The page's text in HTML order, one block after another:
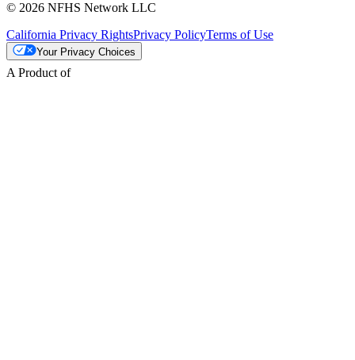
© 2026 NFHS Network LLC
California Privacy RightsPrivacy PolicyTerms of Use
Your Privacy Choices
A Product of